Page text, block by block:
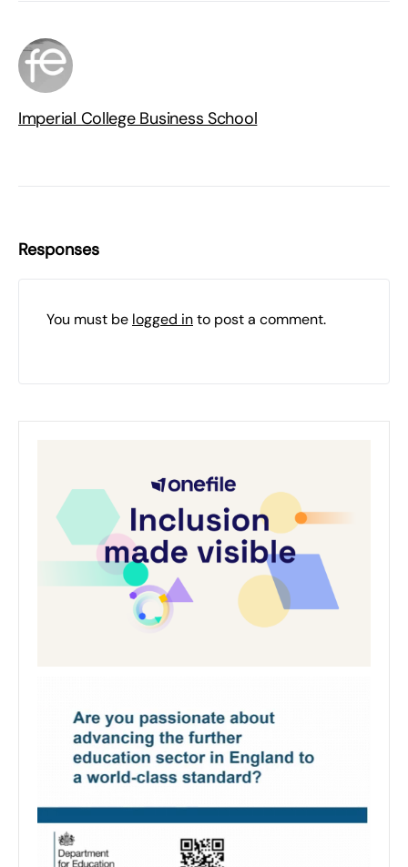
Imperial College Business School
Responses
You must be logged into post a comment.